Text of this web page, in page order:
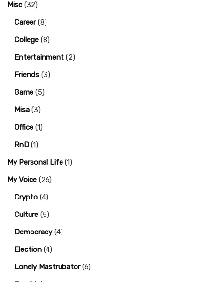
Misc (32)
Career(8)
College (8)
Entertainment (2)
Friends (3)
Game (5)
Misa (3)
Office (1)
RnD (1)
My Personal Life (1)
My Voice (26)
Crypto (4)
Culture (5)
Democracy(4)
Election (4)
Lonely Mastrubator(6)